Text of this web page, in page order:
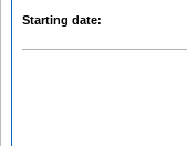
Starting date: